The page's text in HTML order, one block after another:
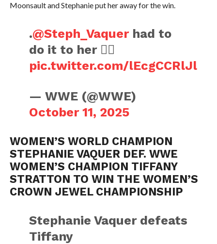
Moonsault and Stephanie put her away for the win.
.@Steph_Vaquerhad to
do it to her 😮‍💨
pic.twitter.com/lEcgCCRlJl
— WWE (@WWE)
October 11, 2025
WOMEN’S WORLD CHAMPION
STEPHANIE VAQUER DEF. WWE
WOMEN’S CHAMPION TIFFANY
STRATTON TO WIN THE WOMEN’S
CROWN JEWEL CHAMPIONSHIP
Stephanie Vaquer defeats
Tiffany